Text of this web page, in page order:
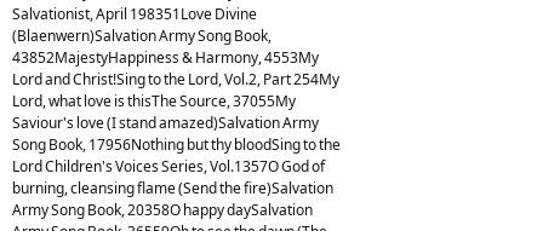
Salvationist, April 198351Love Divine
(Blaenwern)Salvation Army Song Book,
43852MajestyHappiness & Harmony, 4553My
Lord and Christ!Sing to the Lord, Vol.2, Part 254My
Lord, what love is thisThe Source, 37055My
Saviour's love (I stand amazed)Salvation Army
Song Book, 17956Nothing but thy bloodSing to the
Lord Children's Voices Series, Vol.1357O God of
burning, cleansing flame (Send the fire)Salvation
Army Song Book, 20358O happy daySalvation